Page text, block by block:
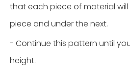
that each piece of material
piece and under the next.
- Continue this pattern until
height.